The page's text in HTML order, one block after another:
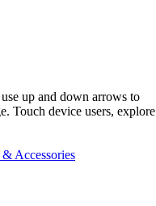
up and down arrows to
Touch device users, explore
Accessories